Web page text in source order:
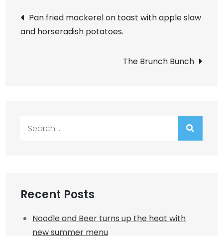
Post
navigation
Pan fried mackerel on toast with apple slaw
and horseradish potatoes.
The Brunch Bunch
Recent Posts
Noodle and Beer turns up the heat with
new summer menu